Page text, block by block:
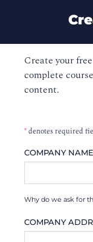
Create your
complete
content.
*denotes required
COMPANY NAME
Why do we ask for
COMPANY